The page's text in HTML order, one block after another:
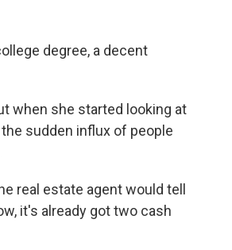
degree, a decent
when she started looking at
sudden influx of people
real estate agent would tell
it's already got two cash